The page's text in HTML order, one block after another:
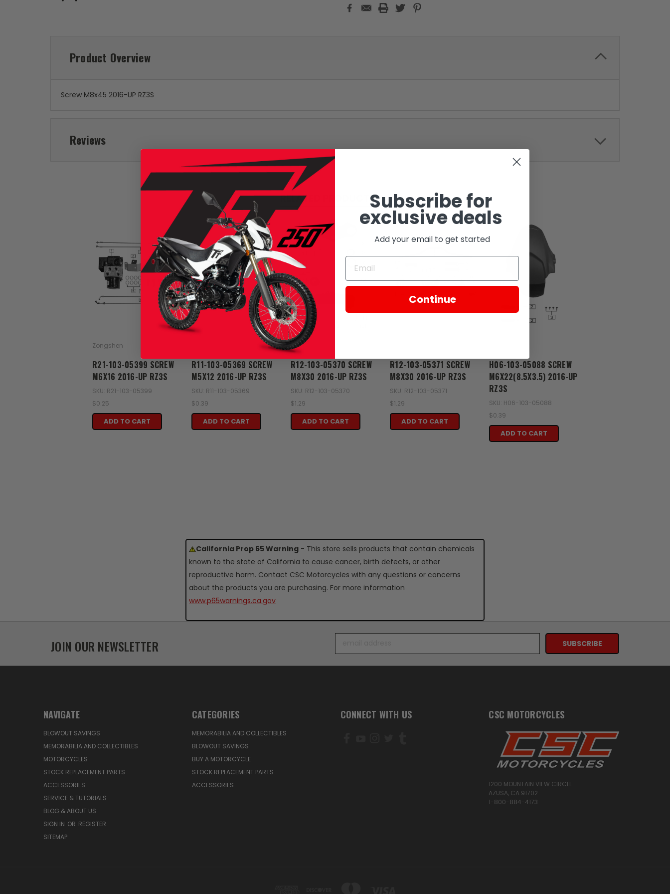
Product Overview
Screw M8x45 2016-UP RZ3S
Reviews
RELATED PRODUCTS
Zongshen
R21-103-05399 SCREW
M6X16 2016-UP RZ3S
SKU: R21-103-05399
$0.25
ADD TO CART
R11-103-05369 SCREW
M5X12 2016-UP RZ3S
SKU: R11-103-05369
$0.39
ADD TO CART
Zongshen
R12-103-05370 SCREW
M8X30 2016-UP RZ3S
SKU: R12-103-05370
$1.29
ADD TO CART
R12-103-05371 SCREW
M8X30 2016-UP RZ3S
SKU: R12-103-05371
$1.29
ADD TO CART
H06-103-05088 SCREW
M6X22(8.5X3.5) 2016-UP
RZ3S
SKU: H06-103-05088
$0.39
ADD TO CART
California Prop 65 Warning - This store sells products that contain chemicals
known to the state of California to cause cancer, birth defects, or other
reproductive harm. Contact CSC Motorcycles with any questions or concerns
about the products you are purchasing. For more information
www.p65warnings.ca.gov
JOIN OUR NEWSLETTER
NAVIGATE
BLOWOUT SAVINGS
MEMORABILIA AND COLLECTIBLES
MOTORCYCLES
STOCK REPLACEMENT PARTS
ACCESSORIES
SERVICE & TUTORIALS
BLOG & ABOUT US
SIGN IN OR REGISTER
SITEMAP
CATEGORIES
MEMORABILIA AND COLLECTIBLES
BLOWOUT SAVINGS
BUY A MOTORCYCLE
STOCK REPLACEMENT PARTS
ACCESSORIES
CONNECT WITH US CSC MOTORCYCLES
1200 MOUNTAIN VIEW CIRCLE
AZUSA, CA 91702
1-800-884-4173
Subscribe for
exclusive deals
Add your email to get started
Continue